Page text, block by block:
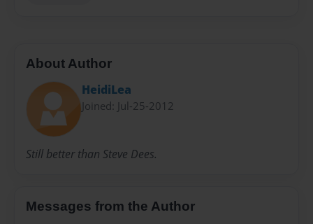
About Author
HeidiLea
Joined: Jul-25-2012
Still better than Steve Dees.
Messages from the Author